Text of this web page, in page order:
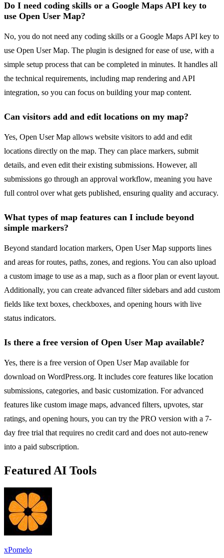
Do I need coding skills or a Google Maps API key to
use Open User Map?
No, you do not need any coding skills or a Google Maps API key to
use Open User Map. The plugin is designed for ease of use, with a
simple setup process that can be completed in minutes. It handles all
the technical requirements, including map rendering and API
integration, so you can focus on building your map content.
Can visitors add and edit locations on my map?
Yes, Open User Map allows website visitors to add and edit
locations directly on the map. They can place markers, submit
details, and even edit their existing submissions. However, all
submissions go through an approval workflow, meaning you have
full control over what gets published, ensuring quality and accuracy.
What types of map features can I include beyond
simple markers?
Beyond standard location markers, Open User Map supports lines
and areas for routes, paths, zones, and regions. You can also upload
a custom image to use as a map, such as a floor plan or event layout.
Additionally, you can create advanced filter sidebars and add custom
fields like text boxes, checkboxes, and opening hours with live
status indicators.
Is there a free version of Open User Map available?
Yes, there is a free version of Open User Map available for
download on WordPress.org. It includes core features like location
submissions, categories, and basic customization. For advanced
features like custom image maps, advanced filters, upvotes, star
ratings, and opening hours, you can try the PRO version with a 7-
day free trial that requires no credit card and does not auto-renew
into a paid subscription.
Featured AI Tools
xPomelo